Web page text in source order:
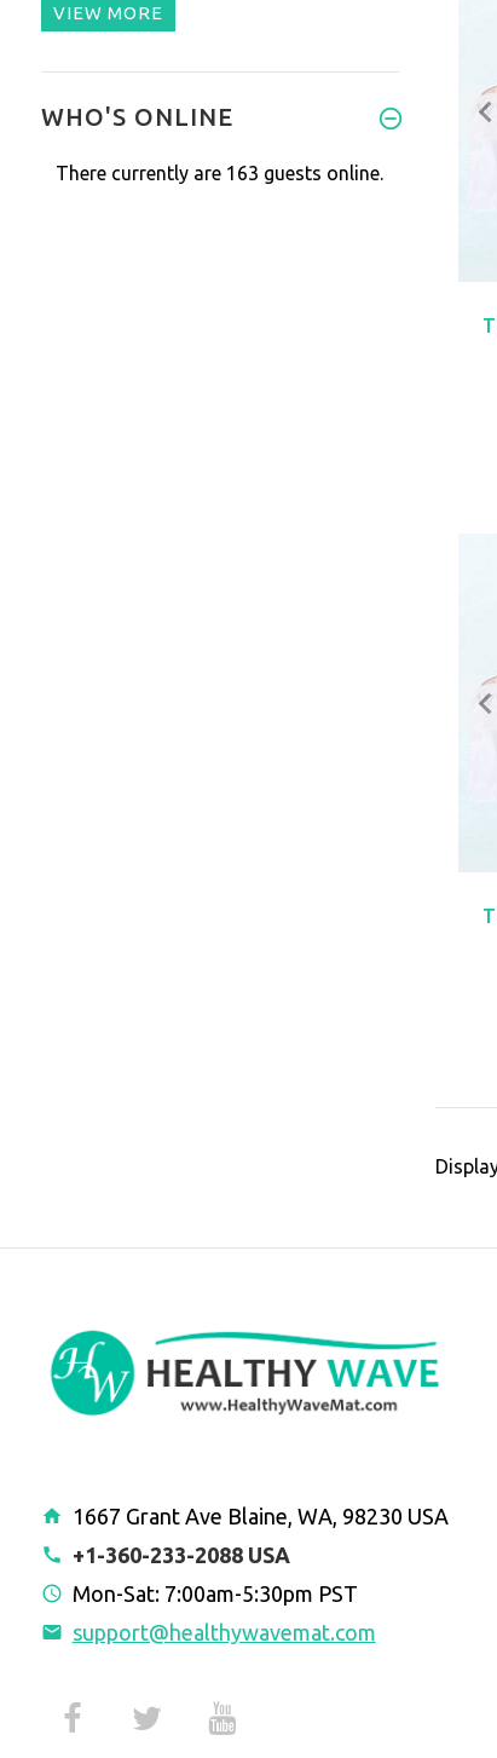
easy
VIEW MORE
WHO'S ONLINE
There currently are 163 guests online.
1667 Grant Ave Blaine, WA, 98230 USA
+1-360-233-2088 USA
Mon-Sat: 7:00am-5:30pm PST
support@healthywavemat.com